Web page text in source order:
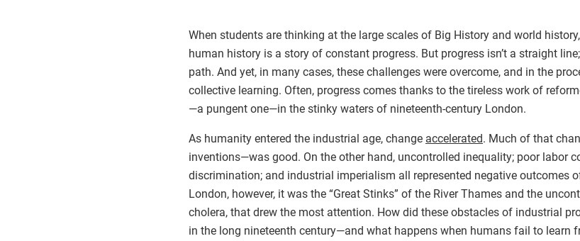
When students are thinking at the large scales of Big History and world
human history is a story of constant progress. But progress isn’t a straight
path. And yet, in many cases, these challenges were overcome, and in the
collective learning. Often, progress comes thanks to the tireless work of
—a pungent one—in the stinky waters of nineteenth-century London.
As humanity entered the industrial age, change accelerated. Much of that
inventions—was good. On the other hand, uncontrolled inequality; poor labor
discrimination; and industrial imperialism all represented negative outcomes
London, however, it was the “Great Stinks” of the River Thames and the
cholera, that drew the most attention. How did these obstacles of industrial
in the long nineteenth century—and what happens when humans fail to learn